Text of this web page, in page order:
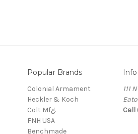
Popular Brands
Colonial Armament
Heckler & Koch
Colt Mfg.
FNH USA
Benchmade
Info
111
Call